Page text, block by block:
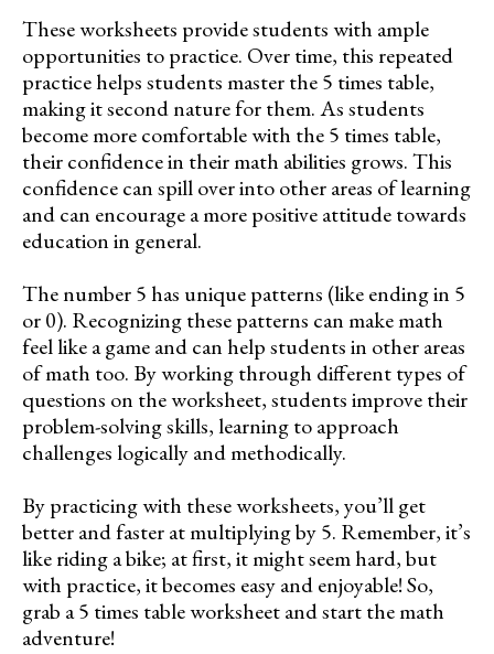
These worksheets provide students with ample
opportunities to practice. Over time, this repeated
practice helps students master the 5 times table,
making it second nature for them. As students
become more comfortable with the 5 times table,
their confidence in their math abilities grows. This
confidence can spill over into other areas of learning
and can encourage a more positive attitude towards
education in general.
The number 5 has unique patterns (like ending in 5
or 0). Recognizing these patterns can make math
feel like a game and can help students in other areas
of math too. By working through different types of
questions on the worksheet, students improve their
problem-solving skills, learning to approach
challenges logically and methodically.
By practicing with these worksheets, you’ll get
better and faster at multiplying by 5. Remember, it’s
like riding a bike; at first, it might seem hard, but
with practice, it becomes easy and enjoyable! So,
grab a 5 times table worksheet and start the math
adventure!